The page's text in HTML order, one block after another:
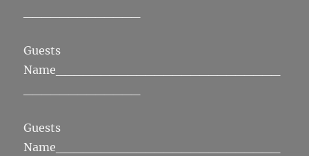
Guests
Name_________________________
Guests
Name_________________________